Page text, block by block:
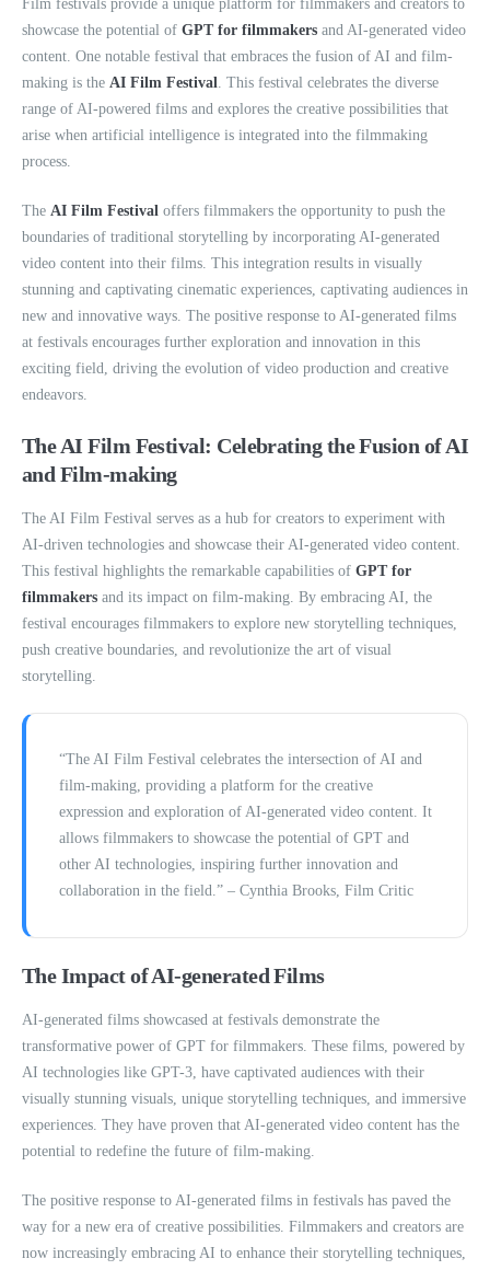
Film festivals provide a unique platform for filmmakers and creators to
showcase the potential of GPT for filmmakers and AI-generated video
content. One notable festival that embraces the fusion of AI and film-
making is the AI Film Festival. This festival celebrates the diverse
range of AI-powered films and explores the creative possibilities that
arise when artificial intelligence is integrated into the filmmaking
process.
The AI Film Festival offers filmmakers the opportunity to push the
boundaries of traditional storytelling by incorporating AI-generated
video content into their films. This integration results in visually
stunning and captivating cinematic experiences, captivating audiences in
new and innovative ways. The positive response to AI-generated films
at festivals encourages further exploration and innovation in this
exciting field, driving the evolution of video production and creative
endeavors.
The AI Film Festival: Celebrating the Fusion of AI
and Film-making
The AI Film Festival serves as a hub for creators to experiment with
AI-driven technologies and showcase their AI-generated video content.
This festival highlights the remarkable capabilities of GPT for
filmmakers and its impact on film-making. By embracing AI, the
festival encourages filmmakers to explore new storytelling techniques,
push creative boundaries, and revolutionize the art of visual
storytelling.
“The AI Film Festival celebrates the intersection of AI and
film-making, providing a platform for the creative
expression and exploration of AI-generated video content. It
allows filmmakers to showcase the potential of GPT and
other AI technologies, inspiring further innovation and
collaboration in the field.” – Cynthia Brooks, Film Critic
The Impact of AI-generated Films
AI-generated films showcased at festivals demonstrate the
transformative power of GPT for filmmakers. These films, powered by
AI technologies like GPT-3, have captivated audiences with their
visually stunning visuals, unique storytelling techniques, and immersive
experiences. They have proven that AI-generated video content has the
potential to redefine the future of film-making.
The positive response to AI-generated films in festivals has paved the
way for a new era of creative possibilities. Filmmakers and creators are
now increasingly embracing AI to enhance their storytelling techniques,